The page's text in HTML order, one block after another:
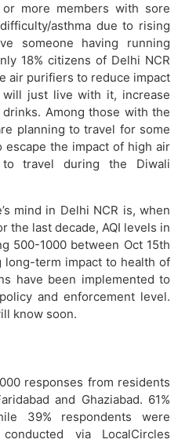
more members with sore
asthma due to rising
someone having running
18% citizens of Delhi NCR
air purifiers to reduce impact
just live with it, increase
Among those with the
planning to travel for some
the impact of high air
travel during the Diwali
mind in Delhi NCR is, when
the last decade, AQI levels in
500-1000 between Oct 15th
long-term impact to health of
have been implemented to
and enforcement level.
know soon.
responses from residents
and Ghaziabad. 61%
39% respondents were
via LocalCircles